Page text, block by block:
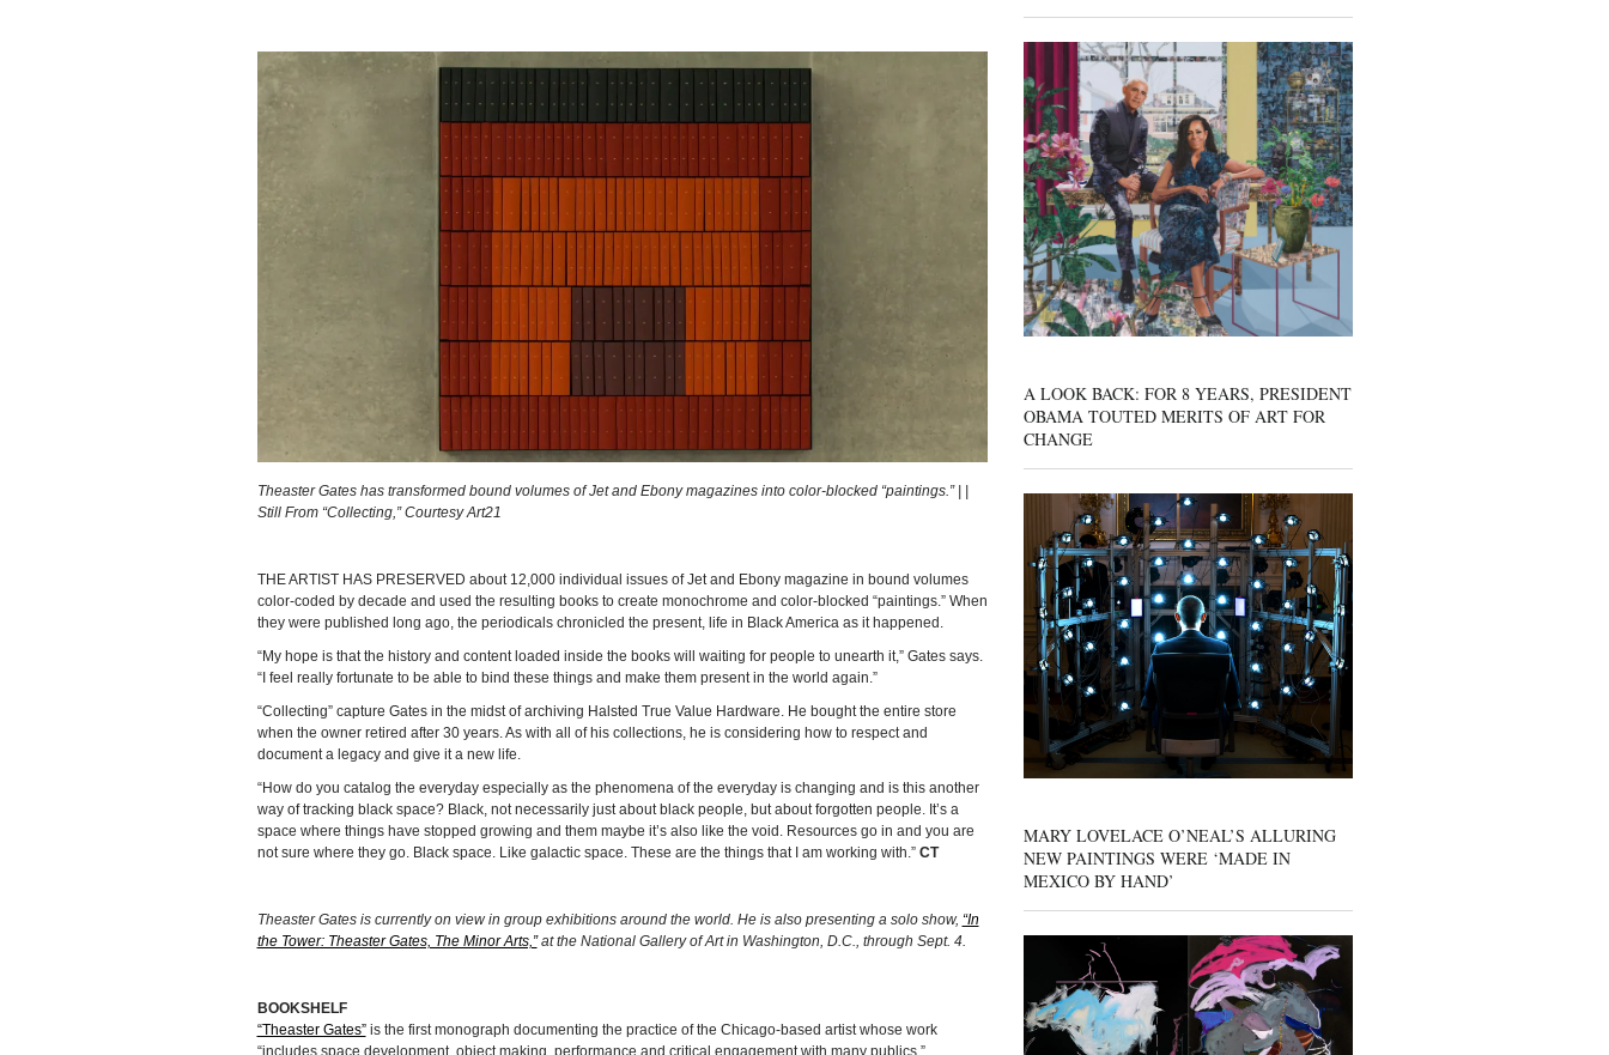
Theaster Gates has transformed bound volumes of Jet and Ebony magazines into color-blocked “paintings.” | |
Still From “Collecting,” Courtesy Art21
THE ARTIST HAS PRESERVED about 12,000 individual issues of Jet and Ebony magazine in bound volumes
color-coded by decade and used the resulting books to create monochrome and color-blocked “paintings.” When
they were published long ago, the periodicals chronicled the present, life in Black America as it happened.
“My hope is that the history and content loaded inside the books will waiting for people to unearth it,” Gates says.
“I feel really fortunate to be able to bind these things and make them present in the world again.”
“Collecting” capture Gates in the midst of archiving Halsted True Value Hardware. He bought the entire store
when the owner retired after 30 years. As with all of his collections, he is considering how to respect and
document a legacy and give it a new life.
“How do you catalog the everyday especially as the phenomena of the everyday is changing and is this another
way of tracking black space? Black, not necessarily just about black people, but about forgotten people. It’s a
space where things have stopped growing and them maybe it’s also like the void. Resources go in and you are
not sure where they go. Black space. Like galactic space. These are the things that I am working with.” CT
Theaster Gates is currently on view in group exhibitions around the world. He is also presenting a solo show, “In
the Tower: Theaster Gates, The Minor Arts,”at the National Gallery of Art in Washington, D.C., through Sept. 4.
BOOKSHELF
“Theaster Gates”is the first monograph documenting the practice of the Chicago-based artist whose work
“includes space development, object making, performance and critical engagement with many publics.”
A LOOK BACK: FOR 8 YEARS, PRESIDENT
OBAMA TOUTED MERITS OF ART FOR
CHANGE
MARY LOVELACE O’NEAL’S ALLURING
NEW PAINTINGS WERE ‘MADE IN
MEXICO BY HAND’